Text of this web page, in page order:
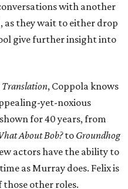
with another
as they wait to either drop
give further insight into
Translation, Coppola knows
yet-noxious
for 40 years, from
About Bob?to Groundhog
actors have the ability to
as Murray does. Felix is
other roles.